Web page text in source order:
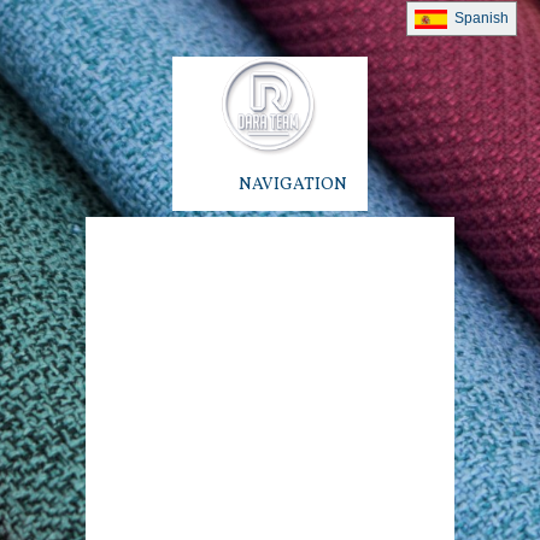
Spanish
NAVIGATION